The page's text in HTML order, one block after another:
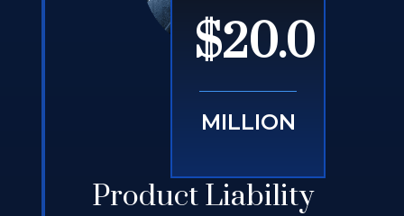
$20.0
MILLION
Product Liability